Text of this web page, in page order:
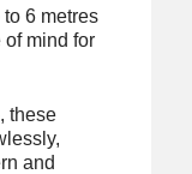
to 6 metres
mind for
, these
and